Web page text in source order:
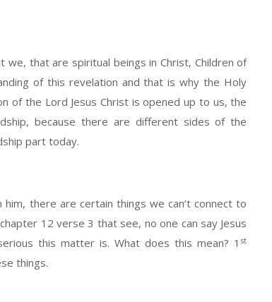
that are spiritual beings in Christ, Children of
of this revelation and that is why the Holy
of the Lord Jesus Christ is opened up to us, the
because there are different sides of the
part today.
there are certain things we can’t connect to
12 verse 3 that see, no one can say Jesus
this matter is. What does this mean? 1 st
things.